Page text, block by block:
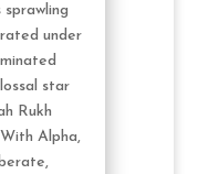
under
star
Rukh
Alpha,